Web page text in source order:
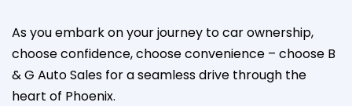
As you embark on your journey to car ownership,
choose confidence, choose convenience – choose B
& G Auto Sales for a seamless drive through the
heart of Phoenix.